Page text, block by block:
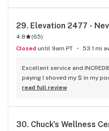
29. Elevation 2477 -
4.8 (65)
Closed until 9am PT 53.1 mi
Excellent service and
paying I shoved my $ in my
was short 2-$100's I lost that
reviewing of video they
mine!!! ELEVATION ROCKS!!!!!
EXCELLENT BUSINESS
read full review
30. Chuck's Wellness